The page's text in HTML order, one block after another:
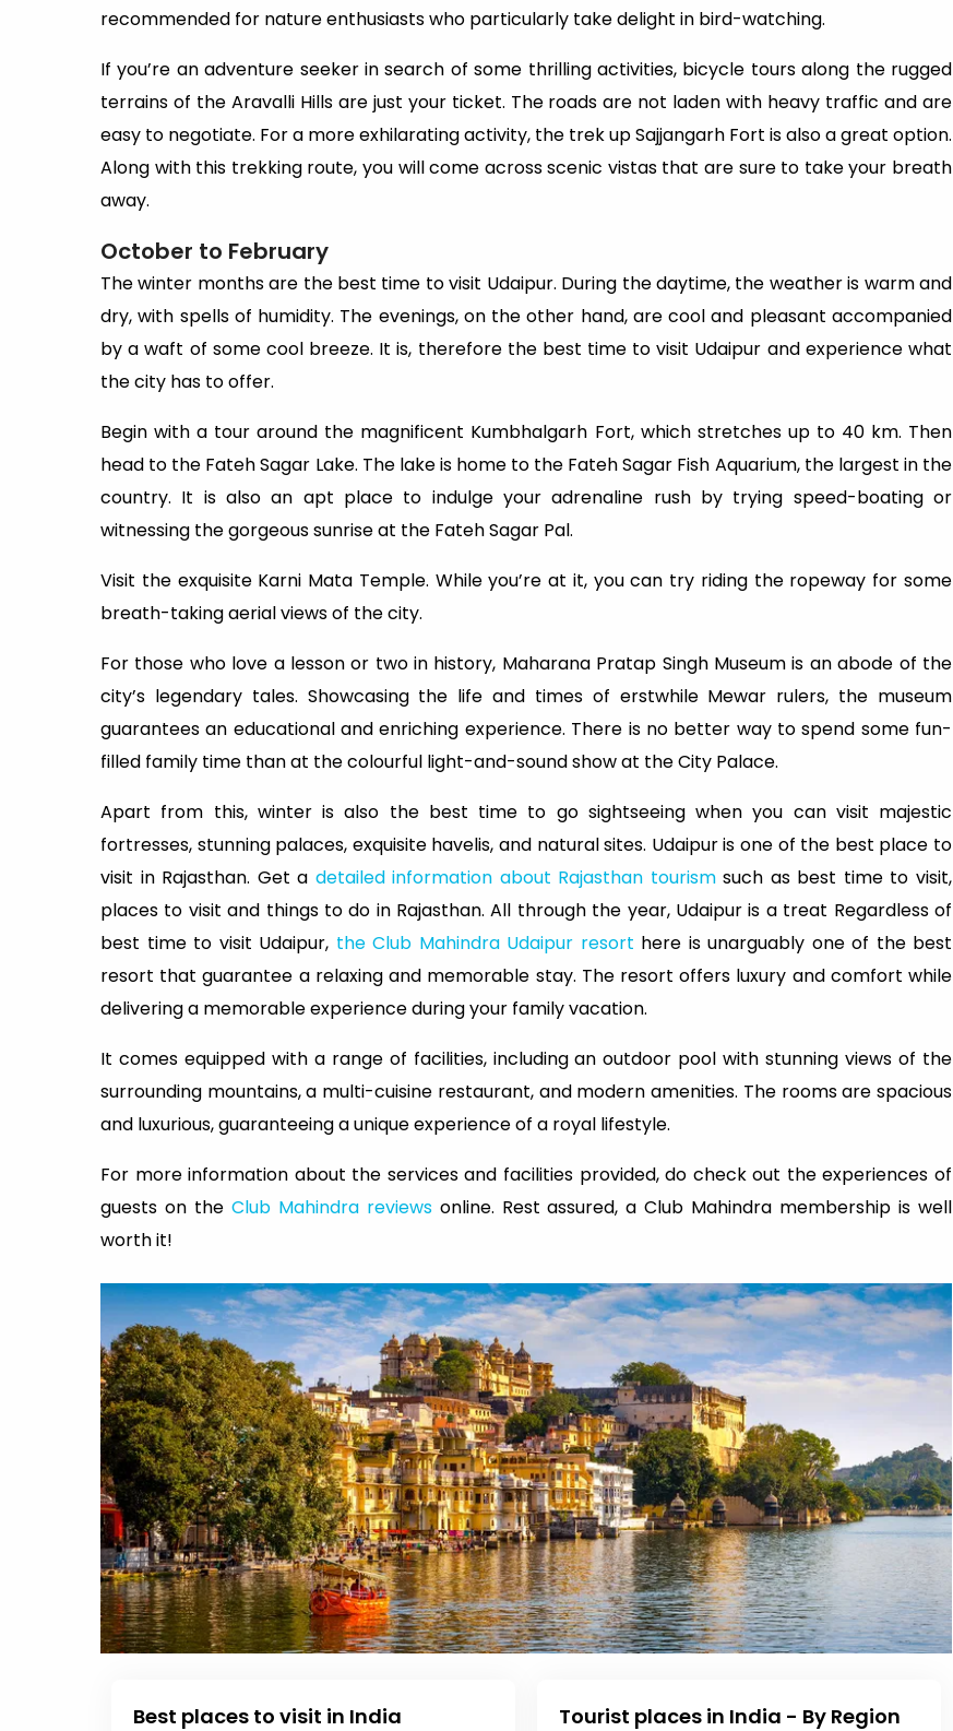
recommended for nature enthusiasts who particularly take delight in bird-watching.
If you’re an adventure seeker in search of some thrilling activities, bicycle tours along the rugged
terrains of the Aravalli Hills are just your ticket. The roads are not laden with heavy traffic and are
easy to negotiate. For a more exhilarating activity, the trek up Sajjangarh Fort is also a great option.
Along with this trekking route, you will come across scenic vistas that are sure to take your breath
away.
October to February
The winter months are the best time to visit Udaipur. During the daytime, the weather is warm and
dry, with spells of humidity. The evenings, on the other hand, are cool and pleasant accompanied
by a waft of some cool breeze. It is, therefore the best time to visit Udaipur and experience what
the city has to offer.
Begin with a tour around the magnificent Kumbhalgarh Fort, which stretches up to 40 km. Then
head to the Fateh Sagar Lake. The lake is home to the Fateh Sagar Fish Aquarium, the largest in the
country. It is also an apt place to indulge your adrenaline rush by trying speed-boating or
witnessing the gorgeous sunrise at the Fateh Sagar Pal.
Visit the exquisite Karni Mata Temple. While you’re at it, you can try riding the ropeway for some
breath-taking aerial views of the city.
For those who love a lesson or two in history, Maharana Pratap Singh Museum is an abode of the
city’s legendary tales. Showcasing the life and times of erstwhile Mewar rulers, the museum
guarantees an educational and enriching experience. There is no better way to spend some fun-
filled family time than at the colourful light-and-sound show at the City Palace.
Apart from this, winter is also the best time to go sightseeing when you can visit majestic
fortresses, stunning palaces, exquisite havelis, and natural sites. Udaipur is one of the best place to
visit in Rajasthan. Get a detailed information about Rajasthan tourismsuch as best time to visit,
places to visit and things to do in Rajasthan. All through the year, Udaipur is a treat Regardless of
best time to visit Udaipur, the Club Mahindra Udaipur resort here is unarguably one of the best
resort that guarantee a relaxing and memorable stay. The resort offers luxury and comfort while
delivering a memorable experience during your family vacation.
It comes equipped with a range of facilities, including an outdoor pool with stunning views of the
surrounding mountains, a multi-cuisine restaurant, and modern amenities. The rooms are spacious
and luxurious, guaranteeing a unique experience of a royal lifestyle.
For more information about the services and facilities provided, do check out the experiences of
guests on the Club Mahindra reviewsonline. Rest assured, a Club Mahindra membership is well
worth it!
Best places to visit in India Tourist places in India - By Region